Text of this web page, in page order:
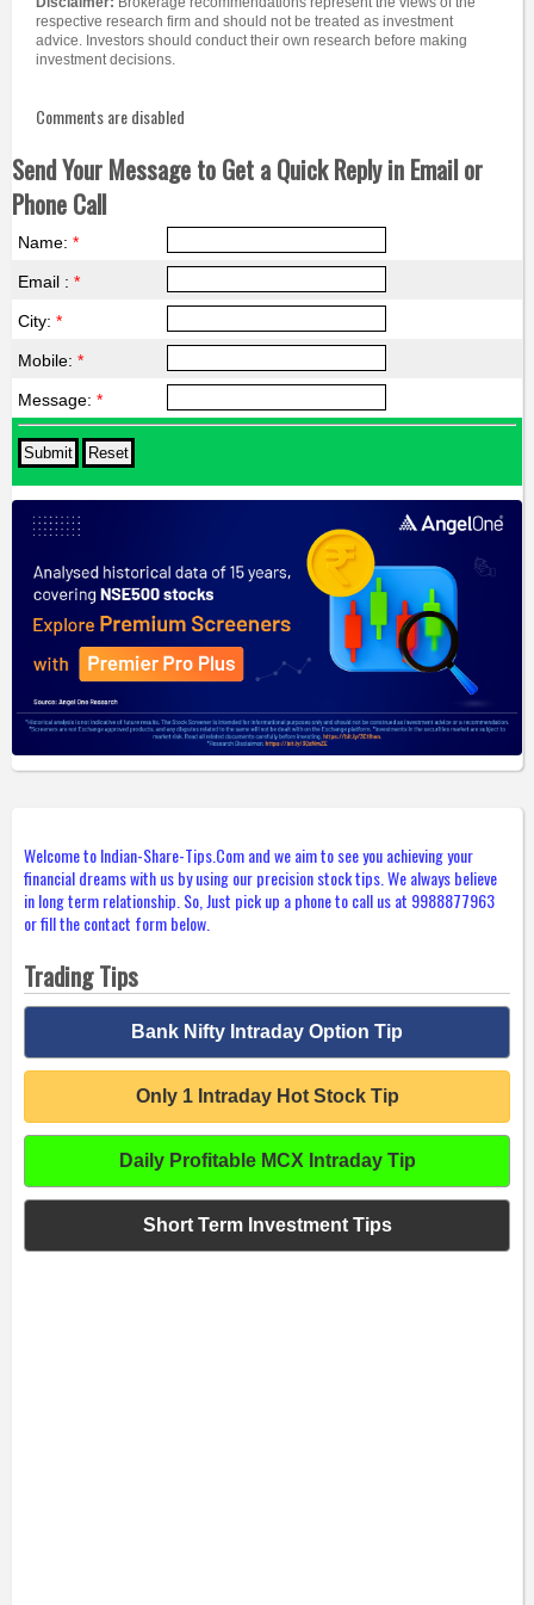
respective research firm and should not be treated as investment
advice. Investors should conduct their own research before making
investment decisions.
Comments are disabled
Send Your Message to Get a Quick Reply in Email or
Phone Call
Name: *
Email : *
City: *
Mobile: *
Message: *
Welcome to Indian-Share-Tips.Com and we aim to see you achieving your
financial dreams with us by using our precision stock tips. We always believe
in long term relationship. So, Just pick up a phone to call us at 9988877963
or fill the contact form below.
Trading Tips
Bank Nifty Intraday Option Tip
Only 1 Intraday Hot Stock Tip
Daily Profitable MCX Intraday Tip
Short Term Investment Tips